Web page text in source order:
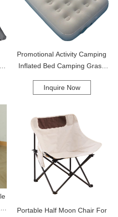
Promotional Activity Camping
Inflated Bed Camping Grass
Mattress Air Mattress
Inquire Now
Portable Half Moon Chair For